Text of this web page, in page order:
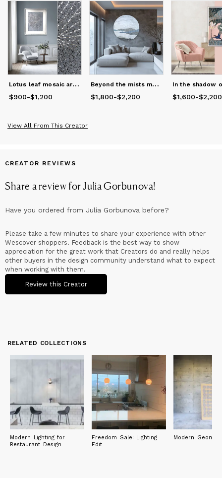
L
otus leaf mosaic artwork
Price from$900 $1,200
$900-$1,200
B
eyond the mists mosaic wall panel
Price from$1,800 $2,200
$1,800-$2,200 Price from
$1,600-$2,200
View All From This Creator
CREATOR REVIEWS
Share a review forJulia Gorbunova!
Have you ordered from Julia Gorbunova before?
Please take a few minutes to share your experience with other
Wescover shoppers. Feedback is the best way to show
appreciation for the great work that Creators do and really helps
other buyers in the design community understand what to expect
when working with them.
Review this Creator
RELATED COLLECTIONS
Modern Lighting for
Restaurant Design
Freedom Sale: Lighting
Edit
Modern